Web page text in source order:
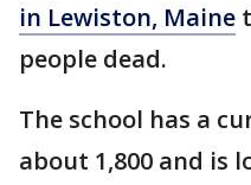
in Lewiston, Maine
people dead.
The school has a
about 1,800 and is